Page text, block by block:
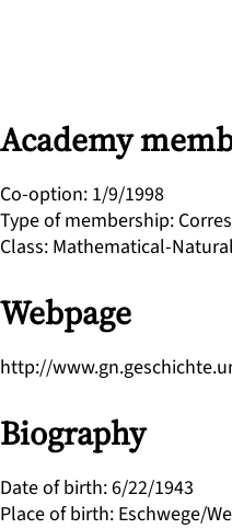
Academy
Co-option: 1/9/1998
Type of membership:
Class: Mathematical-
Webpage
http://
Biography
Date of birth:6/22/1943
Place of birth: Eschwege/